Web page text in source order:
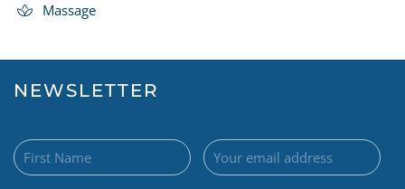
Massage
NEWSLETTER